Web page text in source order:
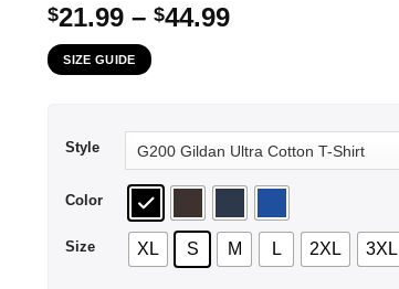
$21.99 – $44.99Price
SIZE GUIDE
Style
Color
Size XL S M L 2XL 3XL